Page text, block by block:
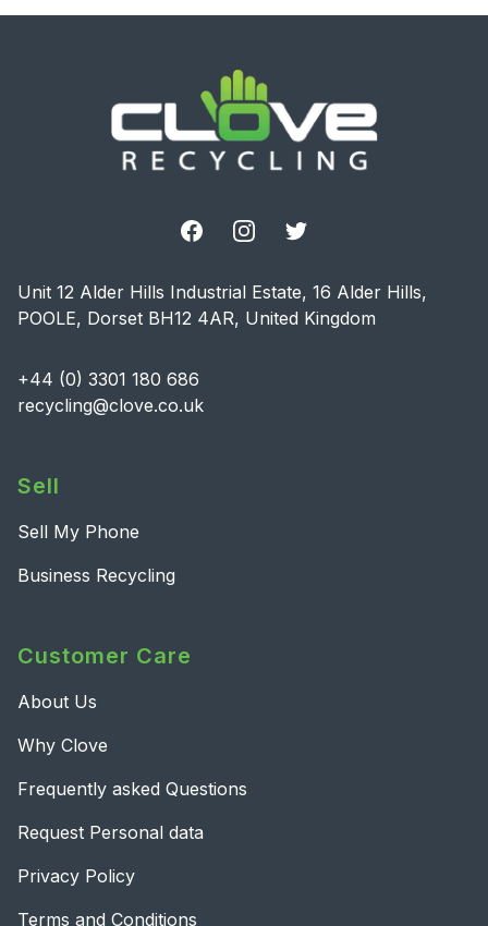
FacebookInstagramTwitter
Unit 12 Alder Hills Industrial Estate, 16 Alder Hills,
POOLE, Dorset BH12 4AR, United Kingdom
+44 (0) 3301 180 686
recycling@clove.co.uk
Sell
Sell My Phone
Business Recycling
Customer Care
About Us
Why Clove
Frequently asked Questions
Request Personal data
Privacy Policy
Terms and Conditions